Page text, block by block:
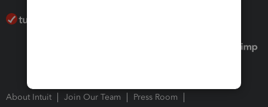
About Intuit Join Our Team
Press Room